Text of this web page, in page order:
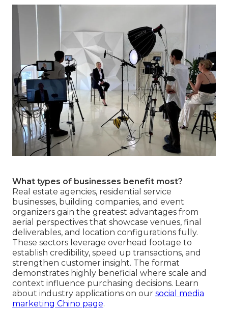
What types of businesses benefit most?
Real estate agencies, residential service
businesses, building companies, and event
organizers gain the greatest advantages from
aerial perspectives that showcase venues, final
deliverables, and location configurations fully.
These sectors leverage overhead footage to
establish credibility, speed up transactions, and
strengthen customer insight. The format
demonstrates highly beneficial where scale and
context influence purchasing decisions. Learn
about industry applications on our social media
marketing Chino page.